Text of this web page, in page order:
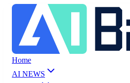
Home
AI NEWS